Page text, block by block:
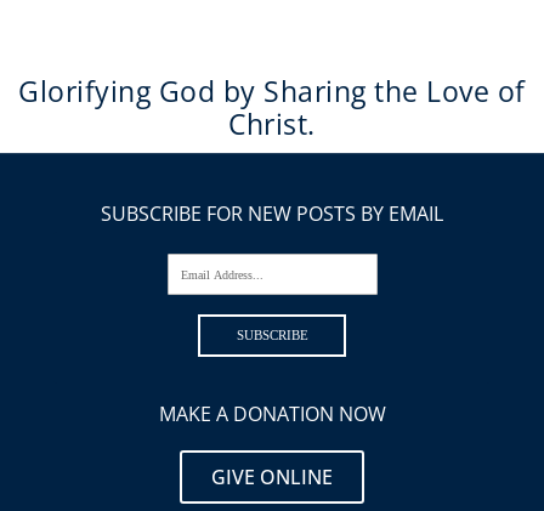
Glorifying God by Sharing the Love of
Christ.
SUBSCRIBE FOR NEW POSTS BY EMAIL
Email Address...
SUBSCRIBE
MAKE A DONATION NOW
GIVE ONLINE